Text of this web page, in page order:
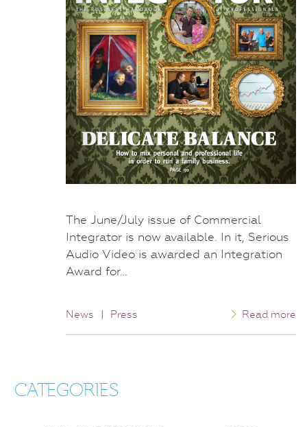
The June/July issue of Commercial
Integrator is now available. In it, Serious
Audio Video is awarded an Integration
Award for…
News | Press Read more
CATEGORIES